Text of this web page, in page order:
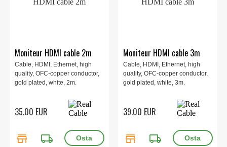
Moniteur HDMI cable 2m
Cable, HDMI, Ethernet, high
quality, OFC-copper conductor,
gold plated, white, 2m.
35.00 EUR
store local_shipping
Moniteur HDMI cable 3m
Cable, HDMI, Ethernet, high
quality, OFC-copper conductor,
gold plated, white, 3m.
39.00 EUR
store local_shipping